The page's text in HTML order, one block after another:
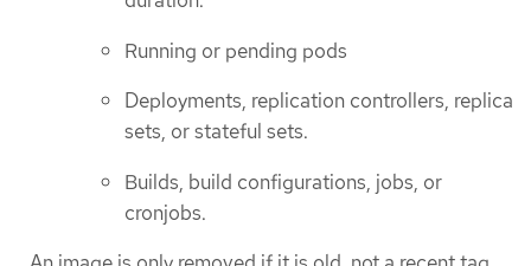
Running or pending pods
Deployments, replication controllers, replica
sets, or stateful sets.
Builds, build configurations, jobs, or
cronjobs.